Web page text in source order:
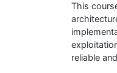
This
reliable